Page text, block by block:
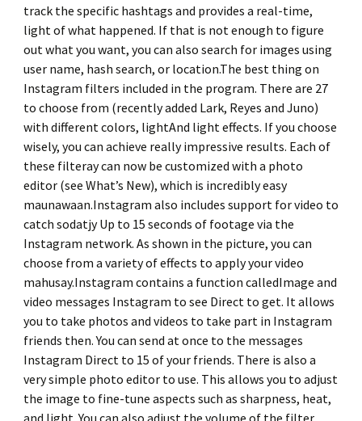
track the specific hashtags and provides a real-time,
light of what happened. If that is not enough to figure
out what you want, you can also search for images using
user name, hash search, or location.The best thing on
Instagram filters included in the program. There are 27
to choose from (recently added Lark, Reyes and Juno)
with different colors, lightAnd light effects. If you choose
wisely, you can achieve really impressive results. Each of
these filteray can now be customized with a photo
editor (see What’s New), which is incredibly easy
maunawaan.Instagram also includes support for video to
catch sodatjy Up to 15 seconds of footage via the
Instagram network. As shown in the picture, you can
choose from a variety of effects to apply your video
mahusay.Instagram contains a function calledImage and
video messages Instagram to see Direct to get. It allows
you to take photos and videos to take part in Instagram
friends then. You can send at once to the messages
Instagram Direct to 15 of your friends. There is also a
very simple photo editor to use. This allows you to adjust
the image to fine-tune aspects such as sharpness, heat,
and light. You can also adjust the volume of the filter.